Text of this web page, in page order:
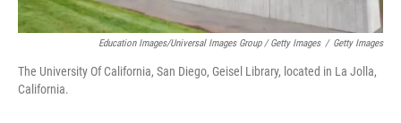
Education Images/Universal Images Group / Getty Images / Getty Images
The University Of California, San Diego, Geisel Library, located in La Jolla,
California.